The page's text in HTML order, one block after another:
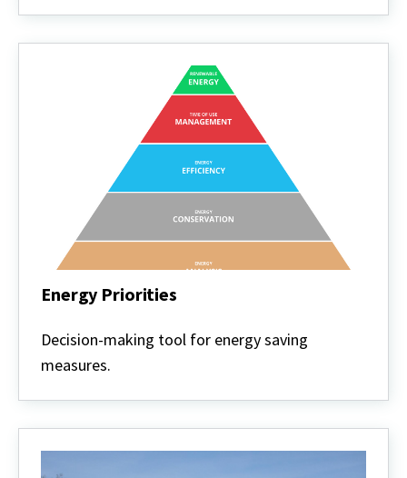
Energy Priorities
Priorities
Decision-making tool for energy saving
measures.